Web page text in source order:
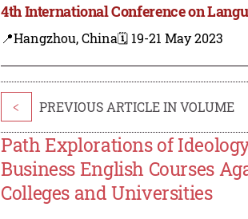
4th International Conference on
📍Hangzhou, China🗓️ 19-21 May 2023
< PREVIOUS ARTICLE IN VOLUME
Path Explorations of
Business English Courses
Colleges and Universities